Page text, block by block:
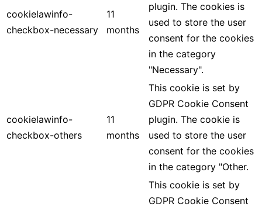
cookielawinfo-
checkbox-necessary
11
months
plugin. The cookies is
used to store the user
consent for the cookies
in the category
"Necessary".
cookielawinfo-
checkbox-others
11
months
This cookie is set by
GDPR Cookie Consent
plugin. The cookie is
used to store the user
consent for the cookies
in the category "Other.
This cookie is set by
GDPR Cookie Consent